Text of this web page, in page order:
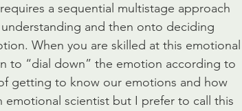
a sequential multistage approach
and then onto deciding
When you are skilled at this emotional
to “dial down” the emotion according to
getting to know our emotions and how
scientist but I prefer to call this